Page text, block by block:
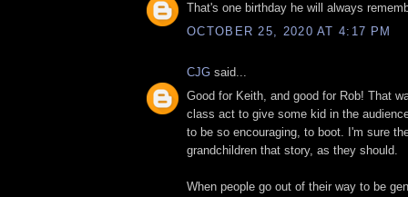
That's one birthday he will always
OCTOBER 25, 2020 AT 4:17 PM
CJG said...
Good for Keith, and good for Rob! That
class act to give some kid in the
to be so encouraging, to boot. I'm sure
grandchildren that story, as they should.
When people go out of their way to be